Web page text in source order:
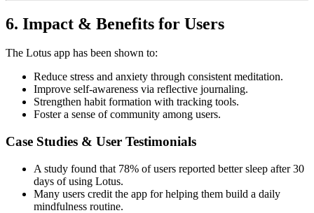
6. Impact & Benefits for Users
The Lotus app has been shown to:
Reduce stress and anxiety through consistent meditation.
Improve self-awareness via reflective journaling.
Strengthen habit formation with tracking tools.
Foster a sense of community among users.
Case Studies & User Testimonials
A study found that 78% of users reported better sleep after 30
days of using Lotus.
Many users credit the app for helping them build a daily
mindfulness routine.